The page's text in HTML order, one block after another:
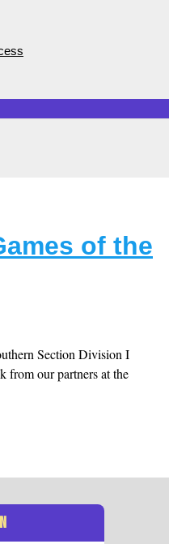
of the
Section Division I
from our partners at the